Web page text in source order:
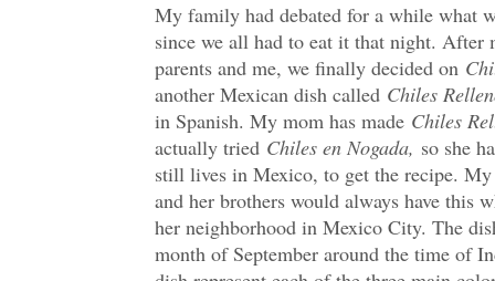
My family had debated for a while what
since we all had to eat it that night. After
parents and me, we finally decided on
another Mexican dish called Chiles
in Spanish. My mom has made Chiles
actually tried Chiles en Nogada, so she
still lives in Mexico, to get the recipe.
and her brothers would always have this
her neighborhood in Mexico City. The
month of September around the time of